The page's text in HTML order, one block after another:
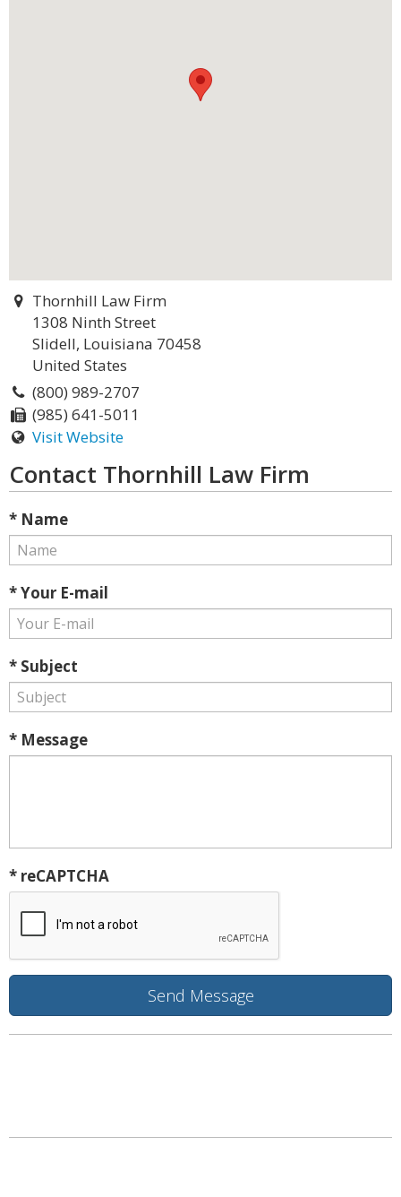
Thornhill Law Firm
1308 Ninth Street
Slidell, Louisiana 70458
United States
(800) 989-2707
(985) 641-5011
Visit Website
Contact Thornhill Law Firm
* Name
* Your E-mail
* Subject
* Message
* reCAPTCHA